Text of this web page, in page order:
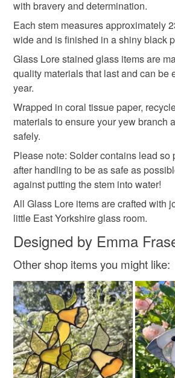
crafting
Materials
Glass Solder Stained glass
Colours
deteriorate quickly (e.g. food),
hygiene seal (cosmetics, underwear)
the seal is broken; digital items.
Please note that if your order is being
mainland UK, you (or the recipient)
customs or VAT charges and a
not responsible for any charges or
Read the Folksy Returns Policy.
with bravery and determination.
Each stem measures approximately
wide and is finished in a shiny black
Glass Lore stained glass items are
quality materials that last and can be
year.
Wrapped in coral tissue paper,
materials to ensure your yew branch
safely.
Please note: Solder contains lead so
after handling to be as safe as
against putting the stem into water!
All Glass Lore items are crafted with
little East Yorkshire glass room.
Designed by Emma
Other shop items you might like: